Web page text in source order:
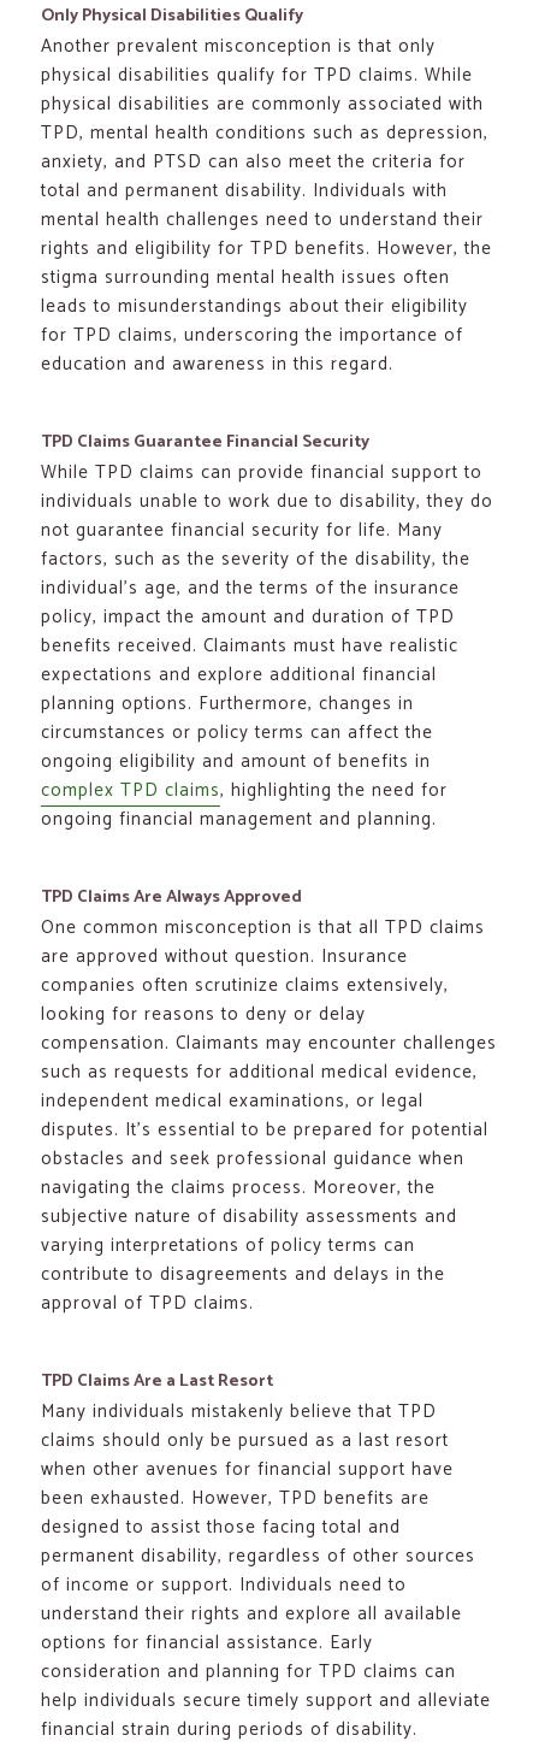
Only Physical Disabilities Qualify
Another prevalent misconception is that only
physical disabilities qualify for TPD claims. While
physical disabilities are commonly associated with
TPD, mental health conditions such as depression,
anxiety, and PTSD can also meet the criteria for
total and permanent disability. Individuals with
mental health challenges need to understand their
rights and eligibility for TPD benefits. However, the
stigma surrounding mental health issues often
leads to misunderstandings about their eligibility
for TPD claims, underscoring the importance of
education and awareness in this regard.
TPD Claims Guarantee Financial Security
While TPD claims can provide financial support to
individuals unable to work due to disability, they do
not guarantee financial security for life. Many
factors, such as the severity of the disability, the
individual’s age, and the terms of the insurance
policy, impact the amount and duration of TPD
benefits received. Claimants must have realistic
expectations and explore additional financial
planning options. Furthermore, changes in
circumstances or policy terms can affect the
ongoing eligibility and amount of benefits in
complex TPD claims, highlighting the need for
ongoing financial management and planning.
TPD Claims Are Always Approved
One common misconception is that all TPD claims
are approved without question. Insurance
companies often scrutinize claims extensively,
looking for reasons to deny or delay
compensation. Claimants may encounter challenges
such as requests for additional medical evidence,
independent medical examinations, or legal
disputes. It’s essential to be prepared for potential
obstacles and seek professional guidance when
navigating the claims process. Moreover, the
subjective nature of disability assessments and
varying interpretations of policy terms can
contribute to disagreements and delays in the
approval of TPD claims.
TPD Claims Are a Last Resort
Many individuals mistakenly believe that TPD
claims should only be pursued as a last resort
when other avenues for financial support have
been exhausted. However, TPD benefits are
designed to assist those facing total and
permanent disability, regardless of other sources
of income or support. Individuals need to
understand their rights and explore all available
options for financial assistance. Early
consideration and planning for TPD claims can
help individuals secure timely support and alleviate
financial strain during periods of disability.